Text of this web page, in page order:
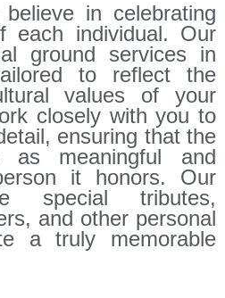
in celebrating
each individual. Our
ground services in
to reflect the
values of your
closely with you to
ensuring that the
meaningful and
it honors. Our
special tributes,
and other personal
a truly memorable